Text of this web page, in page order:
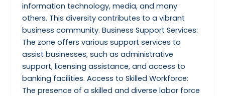
information technology, media, and many
others. This diversity contributes to a vibrant
business community. Business Support Services:
The zone offers various support services to
assist businesses, such as administrative
support, licensing assistance, and access to
banking facilities. Access to Skilled Workforce:
The presence of a skilled and diverse labor force